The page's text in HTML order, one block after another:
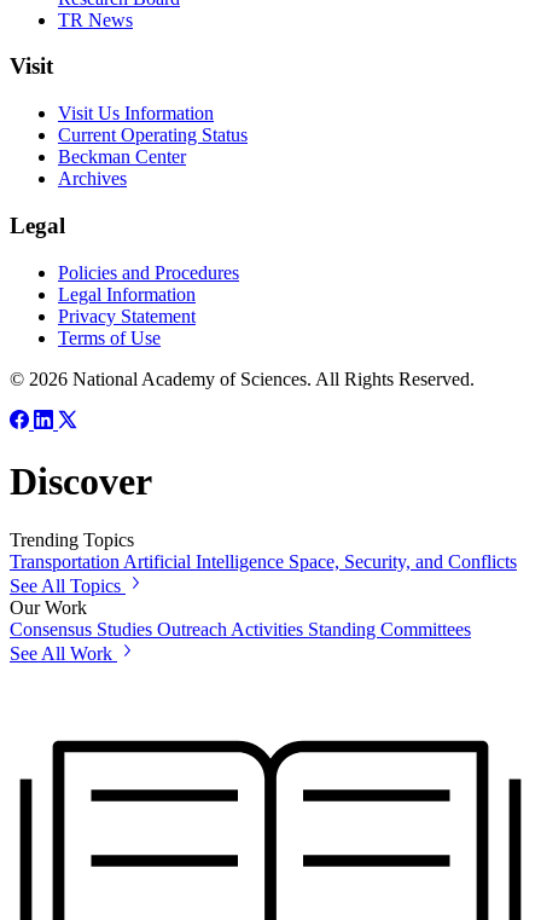
TR News
Visit
Visit Us Information
Current Operating Status
Beckman Center
Archives
Legal
Policies and Procedures
Legal Information
Privacy Statement
Terms of Use
© 2026 National Academy of Sciences. All Rights Reserved.
Discover
Trending Topics
Transportation Artificial Intelligence Space, Security, and Conflicts
See All Topics
Our Work
Consensus Studies Outreach Activities Standing Committees
See All Work